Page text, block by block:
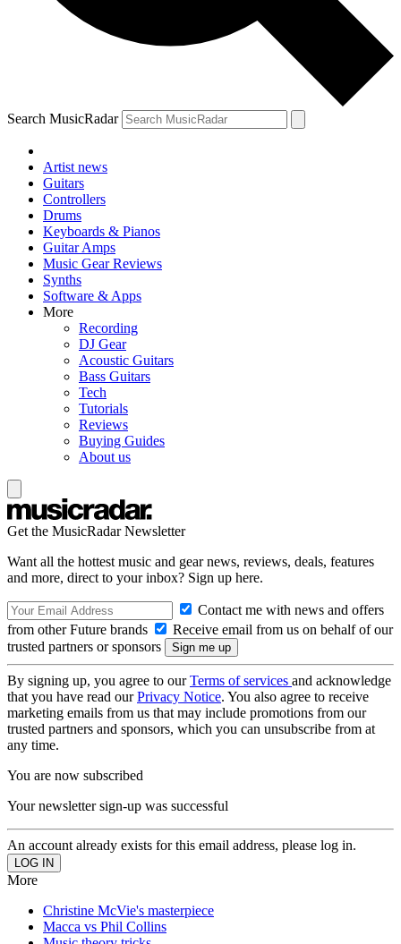
Search MusicRadar
Artist news
Guitars
Controllers
Drums
Keyboards & Pianos
Guitar Amps
Music Gear Reviews
Synths
Software & Apps
More
Recording
DJ Gear
Acoustic Guitars
Bass Guitars
Tech
Tutorials
Reviews
Buying Guides
About us
Get the MusicRadar Newsletter
Want all the hottest music and gear news, reviews, deals, features
and more, direct to your inbox? Sign up here.
Contact me with news and offers
from other Future brands
Receive email from us on behalf of our
trusted partners or sponsors
By signing up, you agree to ourTerms of services and acknowledge
that you have read ourPrivacy Notice. You also agree to receive
marketing emails from us that may include promotions from our
trusted partners and sponsors, which you can unsubscribe from at
any time.
You are now subscribed
Your newsletter sign-up was successful
An account already exists for this email address, please log in.
More
Christine McVie's masterpiece
Macca vs Phil Collins